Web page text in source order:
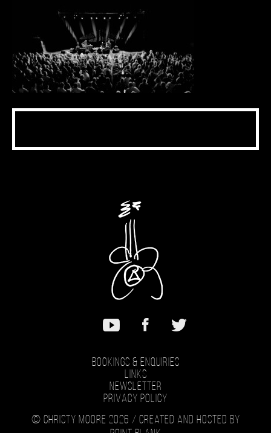
Bookings & Enquiries
Links
Newsletter
Privacy Policy
© Christy Moore 2026 / Created and hosted by